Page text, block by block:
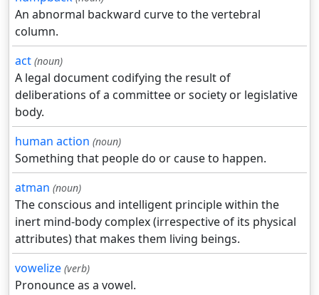
An abnormal backward curve to the vertebral
column.
act (noun)
A legal document codifying the result of
deliberations of a committee or society or legislative
body.
human action (noun)
Something that people do or cause to happen.
atman (noun)
The conscious and intelligent principle within the
inert mind-body complex (irrespective of its physical
attributes) that makes them living beings.
vowelize (verb)
Pronounce as a vowel.